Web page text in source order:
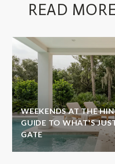
READ
WEEKENDS AT THE
GUIDE TO WHAT'S
GATE